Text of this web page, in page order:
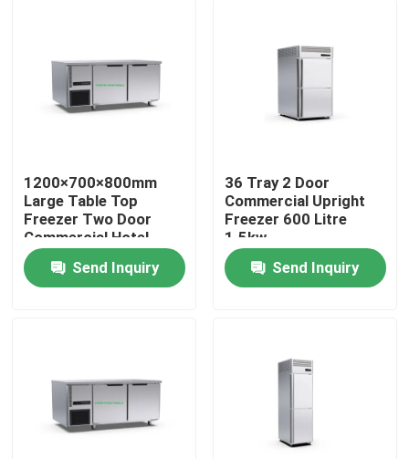
About Us
Quality Control
Contact Us
Bakery Rack Oven
1200×700×800mm
Large Table Top
Freezer Two Door
Commercial Hotel
Kitchen Equipment
Send Inquiry
36 Tray 2 Door
Commercial Upright
Freezer 600 Litre
1.5kw
Send Inquiry